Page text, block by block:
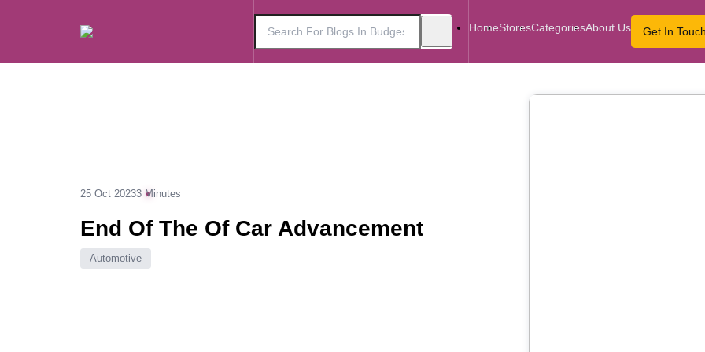
HomeStoresCategoriesAbout Us Get In
25 Oct 20233 Minutes
End Of The Of Car Advancement
Automotive